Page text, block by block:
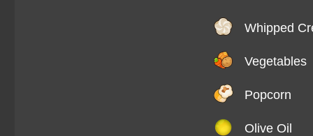
Whipped
Vegetables
Popcorn
Olive Oil